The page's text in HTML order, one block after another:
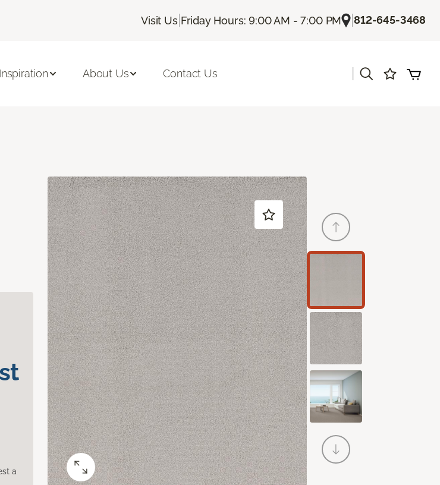
Visit Us| Friday Hours: 9:00 AM - 7:00 PM |812-645-3468
Inspiration About Us Contact Us
a